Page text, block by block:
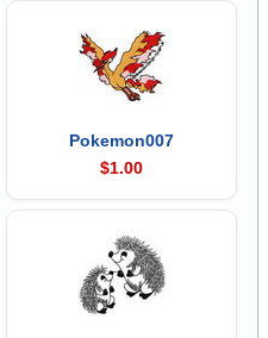
Pokemon007
$1.00